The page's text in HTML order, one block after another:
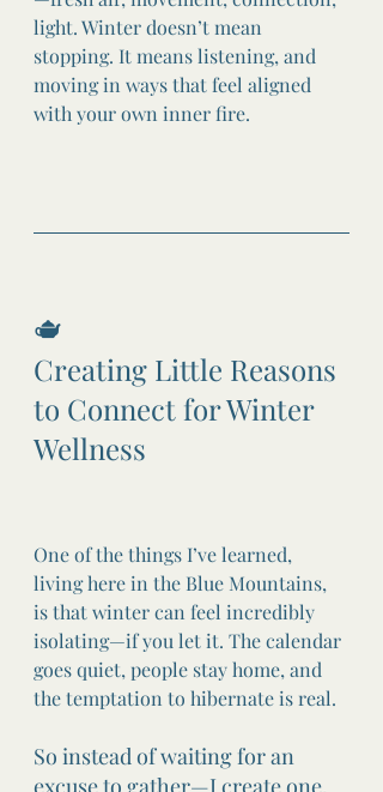
light. Winter doesn’t mean
stopping. It means listening, and
moving in ways that feel aligned
with your own inner fire.
🫖
Creating Little Reasons
to Connect for Winter
Wellness
One of the things I’ve learned,
living here in the Blue Mountains,
is that winter can feel incredibly
isolating—if you let it. The calendar
goes quiet, people stay home, and
the temptation to hibernate is real.
So instead of waiting for an
excuse to gather—I create one.